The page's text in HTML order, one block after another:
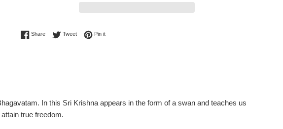
ShareShare on Facebook
TweetTweet on Twitter
Pin itPin on Pinterest
In this Sri Krishna appears in the form of a swan and teaches us
true freedom.